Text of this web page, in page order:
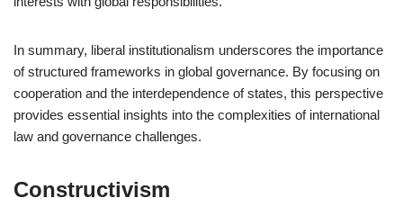
In summary, liberal institutionalism underscores the importance
of structured frameworks in global governance. By focusing on
cooperation and the interdependence of states, this perspective
provides essential insights into the complexities of international
law and governance challenges.
Constructivism